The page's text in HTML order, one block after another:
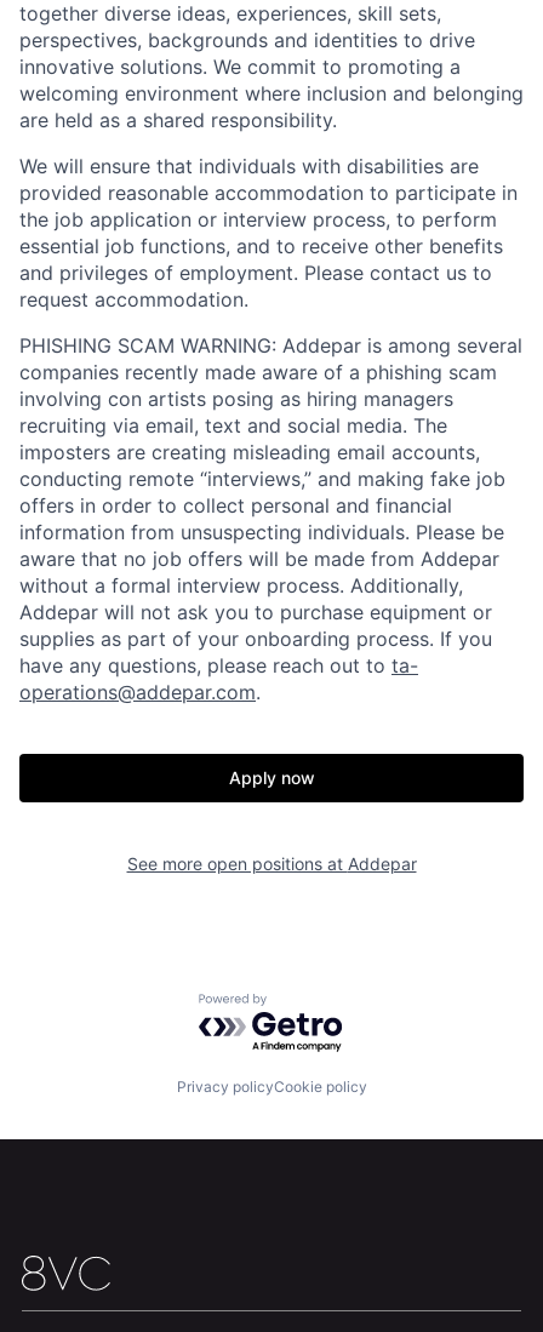
Build
Team
together diverse ideas, experiences, skill sets,
perspectives, backgrounds and identities to drive
innovative solutions. We commit to promoting a
welcoming environment where inclusion and belonging
are held as a shared responsibility.
We will ensure that individuals with disabilities are
provided reasonable accommodation to participate in
the job application or interview process, to perform
essential job functions, and to receive other benefits
and privileges of employment. Please contact us to
request accommodation.
PHISHING SCAM WARNING: Addepar is among several
companies recently made aware of a phishing scam
involving con artists posing as hiring managers
recruiting via email, text and social media. The
imposters are creating misleading email accounts,
conducting remote “interviews,” and making fake job
offers in order to collect personal and financial
information from unsuspecting individuals. Please be
aware that no job offers will be made from Addepar
without a formal interview process. Additionally,
Addepar will not ask you to purchase equipment or
supplies as part of your onboarding process. If you
have any questions, please reach out to ta-
operations@addepar.com.
Apply now
See more open positions at Addepar
Powered by Getro.com
Privacy policyCookie policy